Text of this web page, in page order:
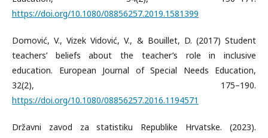
https://doi.org/10.1080/08856257.2019.1581399
Domović, V., Vizek Vidović, V., & Bouillet, D. (2017) Student
teachers’ beliefs about the teacher’s role in inclusive
education. European Journal of Special Needs Education,
32(2), 175–190.
https://doi.org/10.1080/08856257.2016.1194571
Državni zavod za statistiku Republike Hrvatske. (2023).